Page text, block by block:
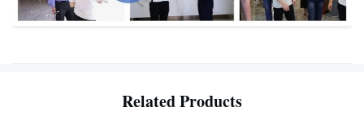
Related Products